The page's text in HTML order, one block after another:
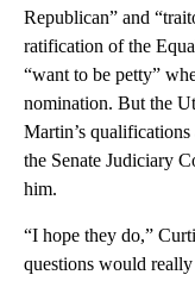
Republican” and
ratification of the
“want to be petty”
nomination. But the
Martin’s
the Senate Judiciary
him.
“I hope they do,”
questions would really